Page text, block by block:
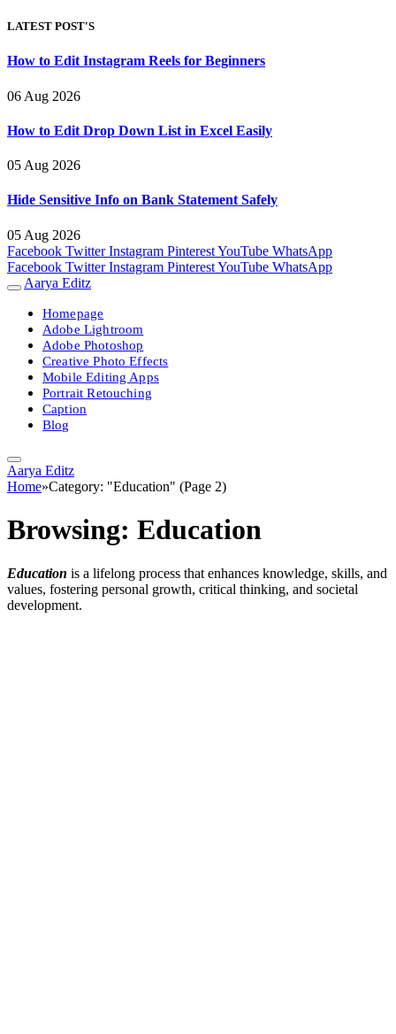
LATEST POST'S
How to Edit Instagram Reels for Beginners
06 Aug 2026
How to Edit Drop Down List in Excel Easily
05 Aug 2026
Hide Sensitive Info on Bank Statement Safely
05 Aug 2026
Facebook Twitter Instagram PinterestYouTube WhatsApp
Facebook Twitter Instagram PinterestYouTube WhatsApp
Aarya Editz
Homepage
Adobe Lightroom
Adobe Photoshop
Creative Photo Effects
Mobile Editing Apps
Portrait Retouching
Caption
Blog
Aarya Editz
Home»Category: "Education" (Page 2)
Browsing: Education
Education is a lifelong process that enhances knowledge, skills, and
values, fostering personal growth, critical thinking, and societal
development.